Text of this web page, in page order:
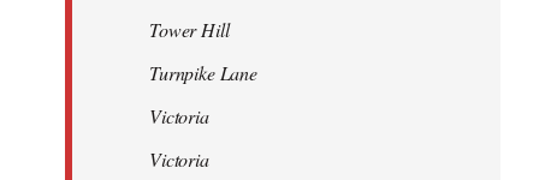
Tower Hill
Turnpike Lane
Victoria
Victoria